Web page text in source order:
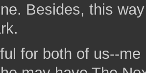
Besides, this
for both of us--